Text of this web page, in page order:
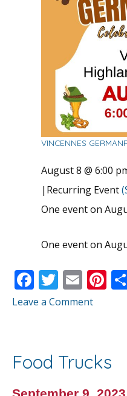
VINCENNES
August 8 @ 6:00
| Recurring Event
One event on
One event on
F
ac
o
o
T
w
E
m
Pi
st
Leave a Comment
Food Trucks
September 9, 2023